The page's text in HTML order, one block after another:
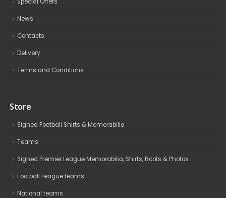
Special Offers
News
Contacts
Delivery
Terms and Conditions
Store
Signed Football Shirts & Memorabilia
Teams
Signed Premier League Memorabilia, Shirts, Boots & Photos
Football League teams
National teams